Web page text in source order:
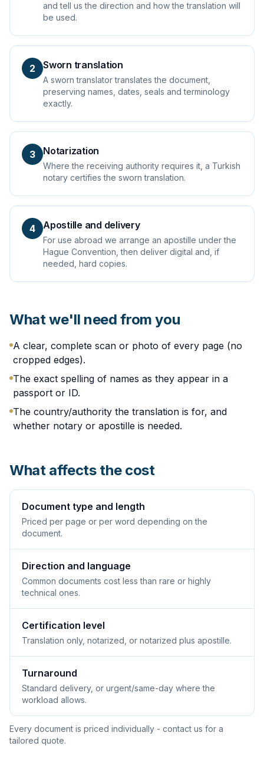
and tell us the direction and how the translation will
be used.
2 Sworn translation
A sworn translator translates the document,
preserving names, dates, seals and terminology
exactly.
3 Notarization
Where the receiving authority requires it, a Turkish
notary certifies the sworn translation.
4 Apostille and delivery
For use abroad we arrange an apostille under the
Hague Convention, then deliver digital and, if
needed, hard copies.
What we'll need from you
A clear, complete scan or photo of every page (no
cropped edges).
The exact spelling of names as they appear in a
passport or ID.
The country/authority the translation is for, and
whether notary or apostille is needed.
What affects the cost
Document type and length
Priced per page or per word depending on the
document.
Direction and language
Common documents cost less than rare or highly
technical ones.
Certification level
Translation only, notarized, or notarized plus apostille.
Turnaround
Standard delivery, or urgent/same-day where the
workload allows.
Every document is priced individually - contact us for a
tailored quote.